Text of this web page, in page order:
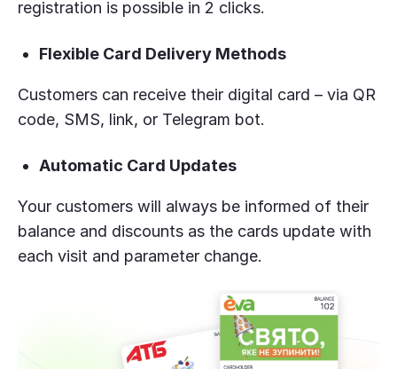
registration is possible in 2 clicks.
Flexible Card Delivery Methods
Customers can receive their digital card – via QR
code, SMS, link, or Telegram bot.
Automatic Card Updates
Your customers will always be informed of their
balance and discounts as the cards update with
each visit and parameter change.